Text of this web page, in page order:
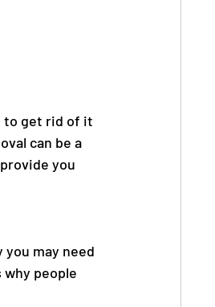
to get rid of it
can be a
you
may need
people